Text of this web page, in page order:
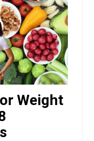
Weight